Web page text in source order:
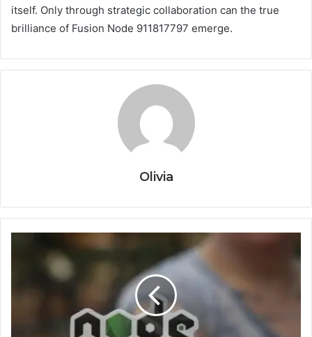
itself. Only through strategic collaboration can the true
brilliance of Fusion Node 911817797 emerge.
Olivia